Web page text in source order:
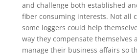
and challenge both established
fiber consuming interests. Not all
some loggers could help
way they compensate themselves
manage their business affairs so